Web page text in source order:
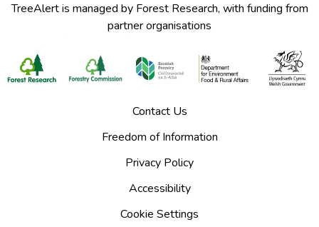
TreeAlert is managed by Forest Research, with funding from
partner organisations
Contact Us
Freedom of Information
Privacy Policy
Accessibility
Cookie Settings